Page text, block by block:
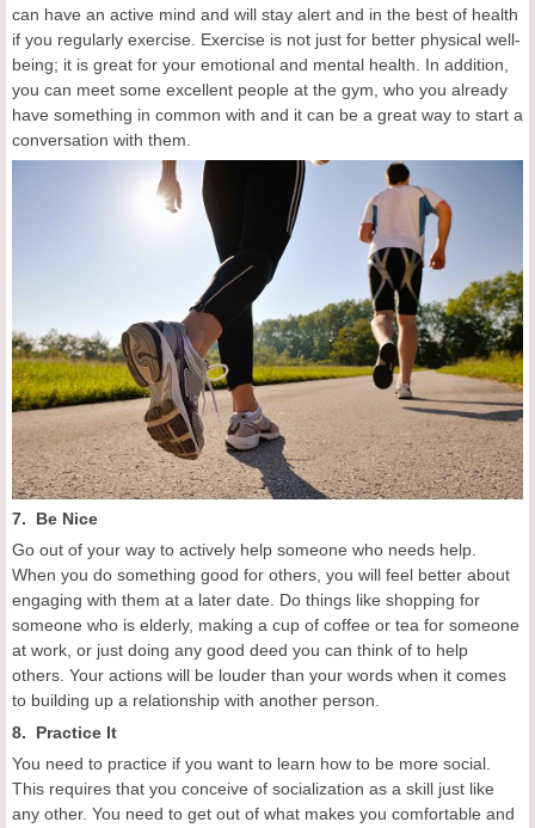
can have an active mind and will stay alert and in the best of health
if you regularly exercise. Exercise is not just for better physical well-
being; it is great for your emotional and mental health. In addition,
you can meet some excellent people at the gym, who you already
have something in common with and it can be a great way to start a
conversation with them.
7. Be Nice
Go out of your way to actively help someone who needs help.
When you do something good for others, you will feel better about
engaging with them at a later date. Do things like shopping for
someone who is elderly, making a cup of coffee or tea for someone
at work, or just doing any good deed you can think of to help
others. Your actions will be louder than your words when it comes
to building up a relationship with another person.
8. Practice It
You need to practice if you want to learn how to be more social.
This requires that you conceive of socialization as a skill just like
any other. You need to get out of what makes you comfortable and